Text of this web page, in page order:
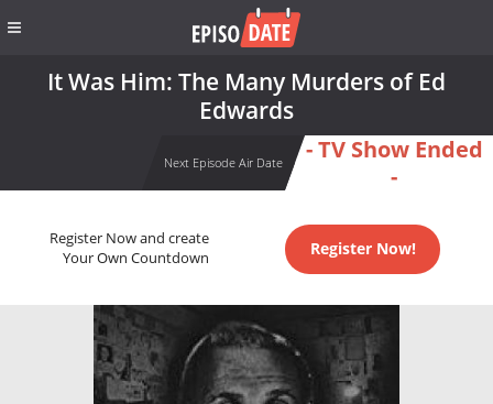
It Was Him: The Many Murders of Ed
Edwards
Next Episode Air Date
- TV Show Ended
-
Register Now and create
Your Own Countdown
Register Now!